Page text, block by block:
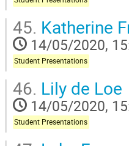
45. Katherine
14/05/2020,
Student Presentations
46. Lily de Loe
14/05/2020,
Student Presentations